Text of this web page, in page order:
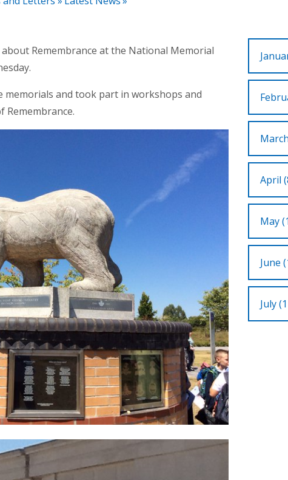
April
May
June
July
Remembrance at the National Memorial
memorials and took part in workshops and
Remembrance.